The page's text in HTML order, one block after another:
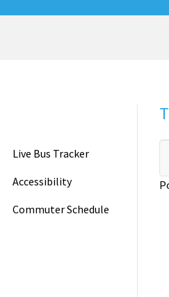
Live Bus Tracker
Accessibility
Commuter Schedule